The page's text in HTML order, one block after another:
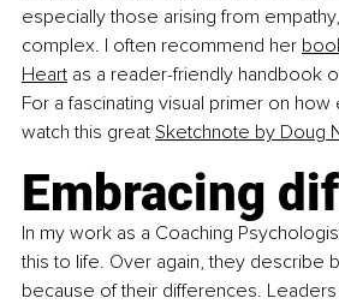
especially those arising from
complex. I often recommend her
Heart as a reader-friendly handbook
For a fascinating visual primer on
watch this great Sketchnote by Doug
Embracing
In my work as a Coaching
this to life. Over again, they describe
because of their differences.